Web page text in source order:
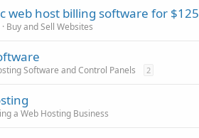
web host billing software for $125
Buy and Sell Websites
Software and Control Panels 2
a Web Hosting Business